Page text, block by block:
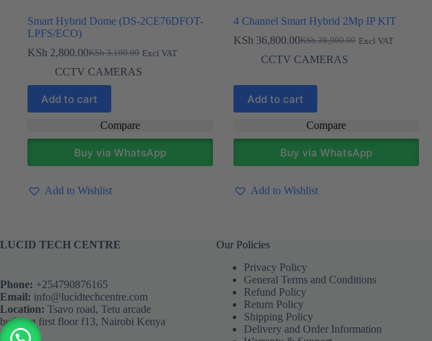
Smart Hybrid Dome (DS-2CE76DFOT-
LPFS/ECO)
KSh3,100.00
Original
price
was:
KSh 3,100.00.
KSh 2,800.00Current
price
is:
KSh 2,800.00.
Excl VAT
CCTV CAMERAS
Add to cart
Compare
Buy via WhatsApp
Add to Wishlist
4 Channel Smart Hybrid 2Mp IP KIT
KSh38,000.00
Original
price
KSh 38,000.00.
KSh 36,800.00Current
price
KSh 36,800.00.
Excl VAT
CCTV CAMERAS
Add to cart
Compare
Buy via WhatsApp
Add to Wishlist
LUCID TECH CENTRE
Phone: +254790876165
Email: info@lucidtechcentre.com
Location: Tsavo road, Tetu arcade
building first floor f13, Nairobi Kenya
Our Policies
Privacy Policy
General Terms and Conditions
Refund Policy
Return Policy
Shipping Policy
Delivery and Order Information